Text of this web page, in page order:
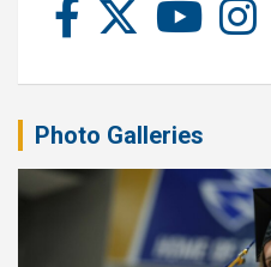
Photo Galleries